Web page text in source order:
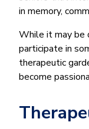
in memory,
While it may be
participate in
therapeutic
become